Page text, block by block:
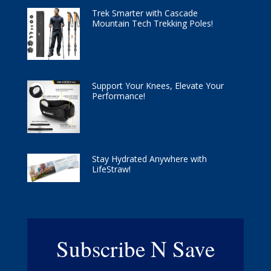
Trek Smarter with Cascade
Mountain Tech Trekking Poles!
Support Your Knees, Elevate Your
Performance!
Stay Hydrated Anywhere with
LifeStraw!
Subscribe N Save